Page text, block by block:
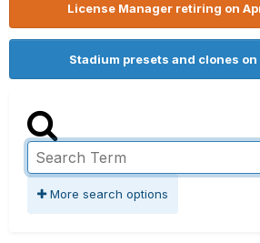
License Manager retiring on
Stadium presets and clones
More search options